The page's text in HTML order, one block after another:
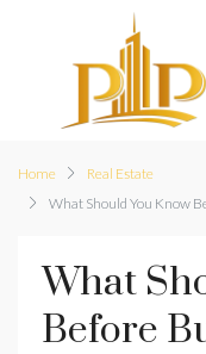
Home
Real Estate
What Should You Know
What
Before